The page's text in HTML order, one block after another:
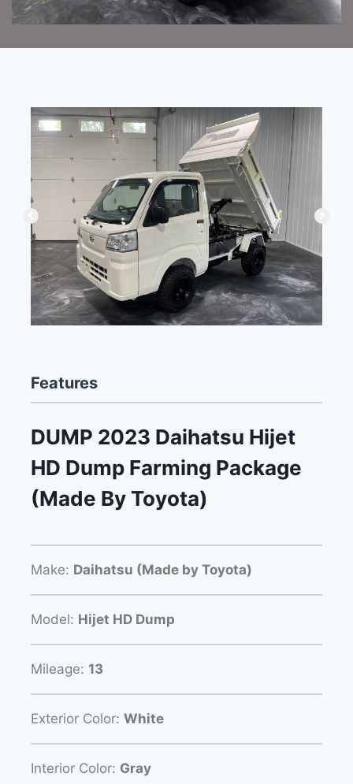
Features
DUMP 2023 Daihatsu Hijet
HD Dump Farming Package
(Made By Toyota)
Make: Daihatsu (Made by Toyota)
Model: Hijet HD Dump
Mileage: 13
Exterior Color: White
Interior Color: Gray